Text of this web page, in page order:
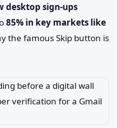
desktop sign-ups
85% in key markets like
the famous Skip button is